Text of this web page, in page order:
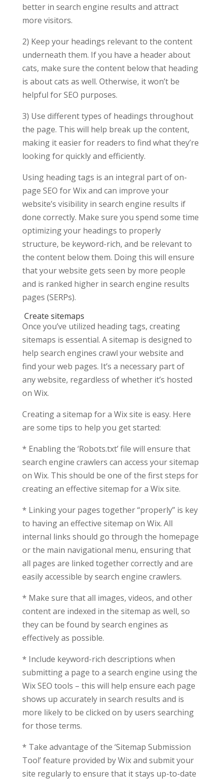
better in search engine results and attract
more visitors.
2) Keep your headings relevant to the content
underneath them. If you have a header about
cats, make sure the content below that heading
is about cats as well. Otherwise, it won’t be
helpful for SEO purposes.
3) Use different types of headings throughout
the page. This will help break up the content,
making it easier for readers to find what they’re
looking for quickly and efficiently.
Using heading tags is an integral part of on-
page SEO for Wix and can improve your
website’s visibility in search engine results if
done correctly. Make sure you spend some time
optimizing your headings to properly
structure, be keyword-rich, and be relevant to
the content below them. Doing this will ensure
that your website gets seen by more people
and is ranked higher in search engine results
pages (SERPs).
Create sitemaps
Once you’ve utilized heading tags, creating
sitemaps is essential. A sitemap is designed to
help search engines crawl your website and
find your web pages. It’s a necessary part of
any website, regardless of whether it’s hosted
on Wix.
Creating a sitemap for a Wix site is easy. Here
are some tips to help you get started:
* Enabling the ‘Robots.txt’ file will ensure that
search engine crawlers can access your sitemap
on Wix. This should be one of the first steps for
creating an effective sitemap for a Wix site.
* Linking your pages together “properly” is key
to having an effective sitemap on Wix. All
internal links should go through the homepage
or the main navigational menu, ensuring that
all pages are linked together correctly and are
easily accessible by search engine crawlers.
* Make sure that all images, videos, and other
content are indexed in the sitemap as well, so
they can be found by search engines as
effectively as possible.
* Include keyword-rich descriptions when
submitting a page to a search engine using the
Wix SEO tools – this will help ensure each page
shows up accurately in search results and is
more likely to be clicked on by users searching
for those terms.
* Take advantage of the ‘Sitemap Submission
Tool’ feature provided by Wix and submit your
site regularly to ensure that it stays up-to-date